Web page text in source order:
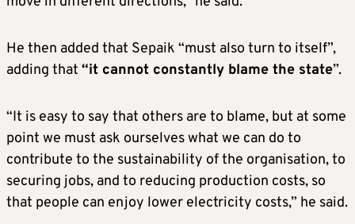
He then added that Sepaik “must also turn to itself”,
adding that “it cannot constantly blame the state”.
“It is easy to say that others are to blame, but at some
point we must ask ourselves what we can do to
contribute to the sustainability of the organisation, to
securing jobs, and to reducing production costs, so
that people can enjoy lower electricity costs,” he said.